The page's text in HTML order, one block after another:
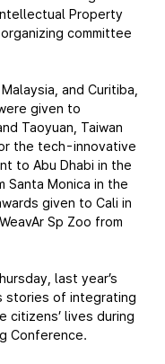
Property
committee
and Curitiba,
given to
Taoyuan, Taiwan
the tech-innovative
to Abu Dhabi in the
Santa Monica in the
given to Cali in
Sp Zoo from
last year’s
stories of integrating
citizens’ lives during
Conference.